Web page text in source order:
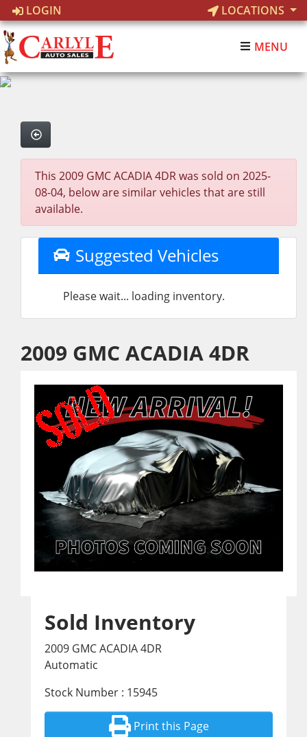
LOGIN LOCATIONS
MENU
This 2009 GMC ACADIA 4DR was sold on 2025-
08-04, below are similar vehicles that are still
available.
Suggested Vehicles
Please wait... loading inventory.
2009 GMC ACADIA 4DR
Sold Inventory
2009 GMC ACADIA 4DR
Automatic
Stock Number : 15945
Print this Page